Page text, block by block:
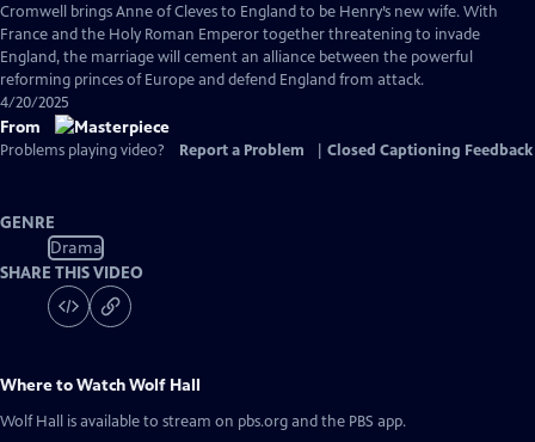
has
Closed
Captions
Cromwell brings Anne of Cleves to England to be Henry’s new wife. With
France and the Holy Roman Emperor together threatening to invade
England, the marriage will cement an alliance between the powerful
reforming princes of Europe and defend England from attack.
4/20/2025
From
Problems playing video? Report a Problem Closed Captioning Feedback
GENRE
Drama
SHARE THIS VIDEO
Where to WatchWolf Hall
Wolf Hall is available to stream on pbs.org and the PBS app.